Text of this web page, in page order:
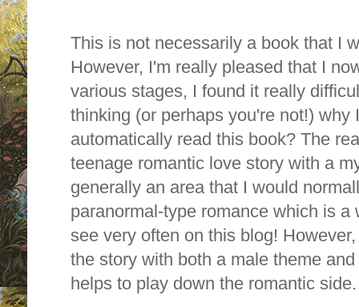
This is not necessarily a book that I
However, I'm really pleased that I
various stages, I found it really
thinking (or perhaps you're not!) why
automatically read this book? The
teenage romantic love story with a
generally an area that I would
paranormal-type romance which is
see very often on this blog!
the story with both a male theme
helps to play down the romantic side.